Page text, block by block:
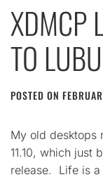
XDMCP
TO
POSTED ON
My old desktops
11.10, which just
release. Life is